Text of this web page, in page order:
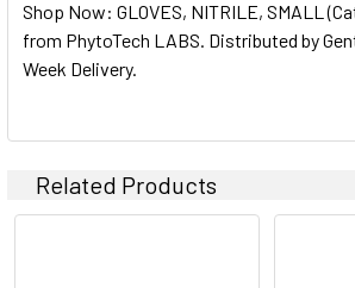
ALL
ADD
Shop Now: GLOVES, NITRILE, SMALL
from PhytoTech LABS. Distributed by
Week Delivery.
Related Products